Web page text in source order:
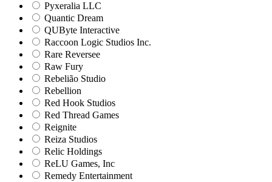
Pyxeralia LLC
Quantic Dream
QUByte Interactive
Raccoon Logic Studios Inc.
Rare Reversee
Raw Fury
Rebelião Studio
Rebellion
Red Hook Studios
Red Thread Games
Reignite
Reiza Studios
Relic Holdings
ReLU Games, Inc
Remedy Entertainment